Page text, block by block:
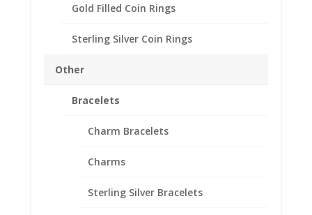
Gold Filled Coin Rings
Sterling Silver Coin Rings
Other
Bracelets
Charm Bracelets
Charms
Sterling Silver Bracelets
Diameter 28.00mm
Thickness 1.80mm
Approx. Gr. Wt. 3 grams
SKU-24-7349RR
24-7349RR Categories:Canadian Coin Bezels